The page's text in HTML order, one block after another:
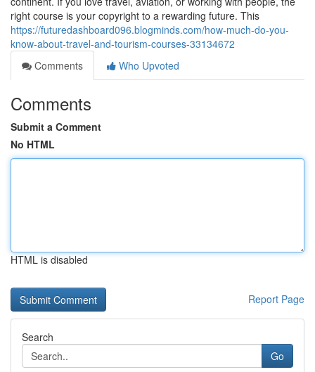
right course is your copyright to a rewarding future. This
https://futuredashboard096.blogminds.com/how-much-do-you-
know-about-travel-and-tourism-courses-33134672
Comments
Who Upvoted
Comments
Submit a Comment
No HTML
HTML is disabled
Report Page
Search
Go